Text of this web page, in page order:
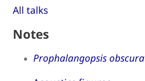
All talks
Notes
Prophalangopsis obscura